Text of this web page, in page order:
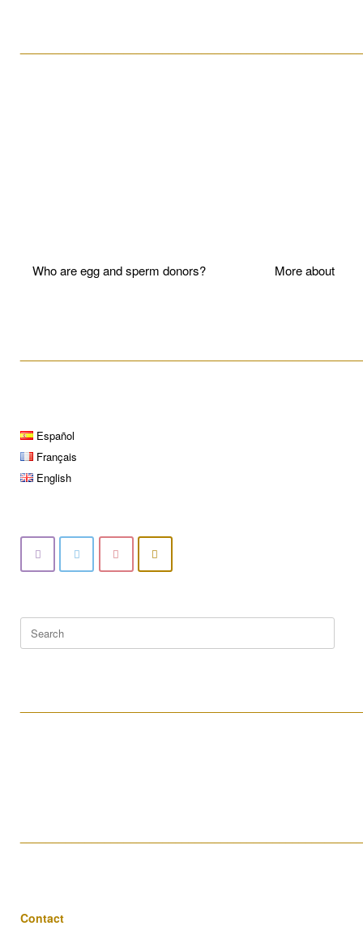
Who are egg and sperm donors? More about
Español
Français
English
for:
Contact